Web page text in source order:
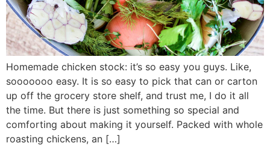
Homemade chicken stock: it’s so easy you guys. Like,
sooooooo easy. It is so easy to pick that can or carton
up off the grocery store shelf, and trust me, I do it all
the time. But there is just something so special and
comforting about making it yourself. Packed with whole
roasting chickens, an […]